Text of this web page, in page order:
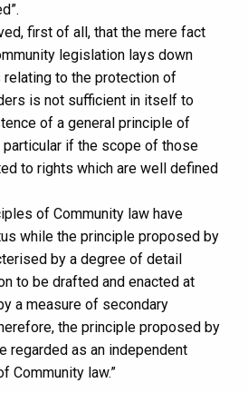
first of all, that the mere fact
legislation lays down
to the protection of
is not sufficient in itself to
of a general principle of
particular if the scope of those
to rights which are well defined
of Community law have
while the principle proposed by
by a degree of detail
to be drafted and enacted at
a measure of secondary
the principle proposed by
regarded as an independent
Community law.”